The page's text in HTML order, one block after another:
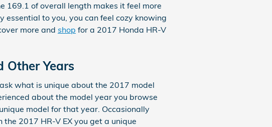
169.1 of overall length makes it feel more
to you, you can feel cozy knowing
more and shop for a 2017 Honda HR-V
Other Years
what is unique about the 2017 model
about the model year you browse
model for that year. Occasionally
2017 HR-V EX you get a unique